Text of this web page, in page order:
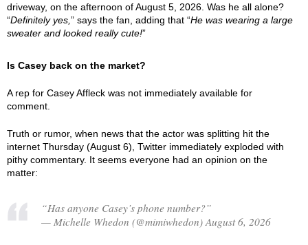
driveway, on the afternoon of August 5, 2026. Was he all alone?
“Definitely yes, ” says the fan, adding that “He was wearing a large
sweater and looked really cute!”
Is Casey back on the market?
A rep for Casey Affleck was not immediately available for
comment.
Truth or rumor, when news that the actor was splitting hit the
internet Thursday (August 6), Twitter immediately exploded with
pithy commentary. It seems everyone had an opinion on the
matter:
“Has anyone Casey’s phone number?”
— Michelle Whedon (@mimiwhedon) August 6, 2026